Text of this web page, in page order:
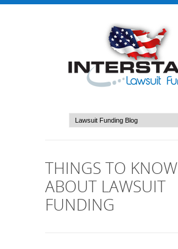
THINGS TO KNOW
ABOUT LAWSUIT
FUNDING